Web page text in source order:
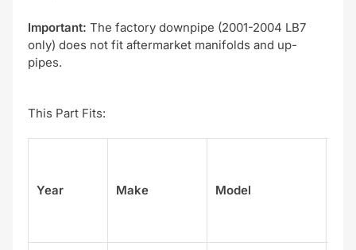
Important: The factory downpipe (2001-2004 LB7
only) does not fit aftermarket manifolds and up-
pipes.
This Part Fits:
Year Make Model